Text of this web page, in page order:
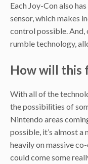
Each Joy-Con also
sensor, which makes
control possible. And,
rumble technology,
How will this
With all of the
the possibilities of
Nintendo areas
possible, it’s almost
heavily on massive
could come some